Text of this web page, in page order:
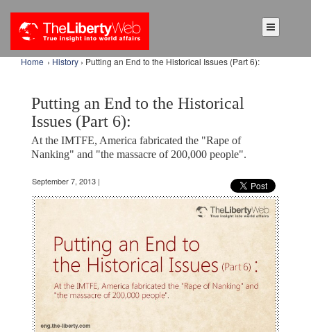
Home › History › Putting an End to the Historical Issues (Part 6):
Putting an End to the Historical
Issues (Part 6):
At the IMTFE, America fabricated the "Rape of
Nanking" and "the massacre of 200,000 people".
September 7, 2013 |